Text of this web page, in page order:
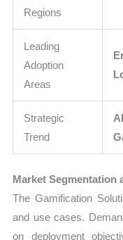
Regions
Leading
Adoption
Areas
Strategic
Trend
Market Segmentation
The Gamification
and use cases.
on deployment